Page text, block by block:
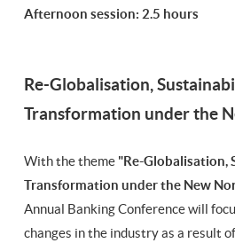
Afternoon session: 2.5 hours
Re-Globalisation,
Transformation under the
With the theme "Re-Globalisation,
Transformation under the New
Annual Banking Conference will
changes in the industry as a result